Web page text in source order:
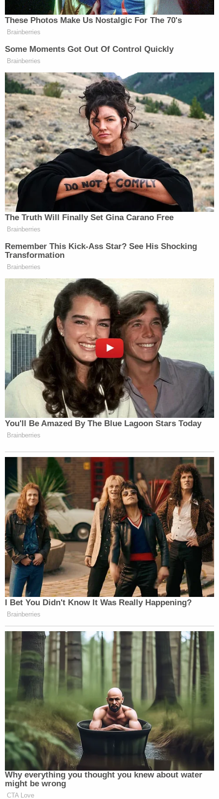
brother was wonderful, caring, and funny. He was
"gunned down in broad daylight by a co-worker,"
Friends of De Leon gathered to mourn the victim
near where he was killed, KCAL reported. Albert
Alba, who worked with the victim for 30 years, said
the family man was an avid mountain biker and was
well-loved.
"Awesome worker, great guy. Everybody loved him,"
Alba told the station. "Just all-around good guy.
This senseless killing just shocked me. I don't
understand."
Sign up for the Law&Crime Daily Newsletter for more
In astatement
tonight with the news of the loss of one of our
drivers in Irvine, CA. We are assisting authorities
however we can to understand what happened. As
a result of the ongoing investigation to find those
responsible, we are deferring any additional
questions to authorities. The safety and well-being
of our employees is our top priority, and we are
providing support and counseling services to our
employees affected by this tragedy."